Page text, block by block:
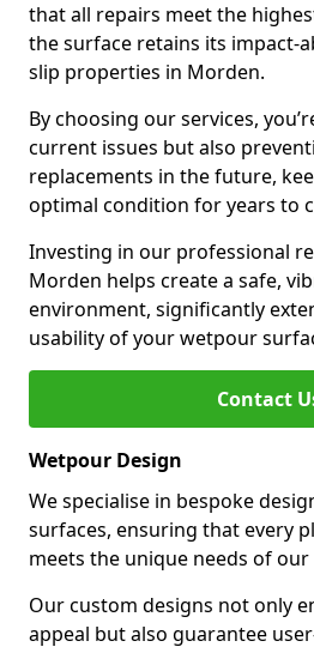
that all repairs meet the
the surface retains its impact-
slip properties in Morden.
By choosing our services,
current issues but also
replacements in the future,
optimal condition for years to
Investing in our professional
Morden helps create a safe,
environment, significantly
usability of your wetpour
Contact
Wetpour Design
We specialise in bespoke
surfaces, ensuring that every
meets the unique needs of our
Our custom designs not only
appeal but also guarantee